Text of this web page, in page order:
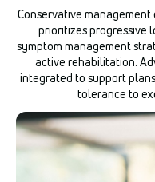
Conservative
prioritizes progressive
symptom management
active rehabilitation.
integrated to support
tolerance to